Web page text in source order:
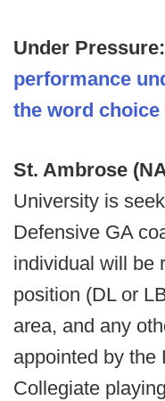
Under Pressure:
performance
the word
St. Ambrose
University is
Defensive GA
individual will be
position (DL or
area, and any
appointed by the
Collegiate